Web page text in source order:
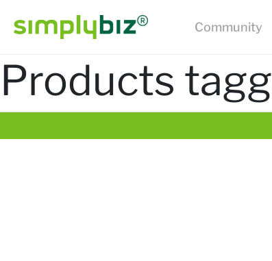
Community
Products